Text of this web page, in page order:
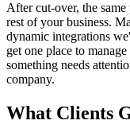
After cut-over, the
rest of your business.
dynamic integrations
get one place to
something needs
company.
What Clients